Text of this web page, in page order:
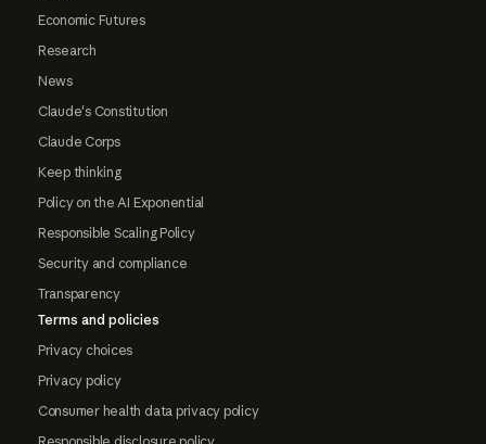
Economic Futures
Research
News
Claude's Constitution
Claude Corps
Keep thinking
Policy on the AI Exponential
Responsible Scaling Policy
Security and compliance
Transparency
Terms and policies
Privacy choices
Privacy policy
Consumer health data privacy policy